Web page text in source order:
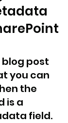
blog post
you can
the
is a
field.